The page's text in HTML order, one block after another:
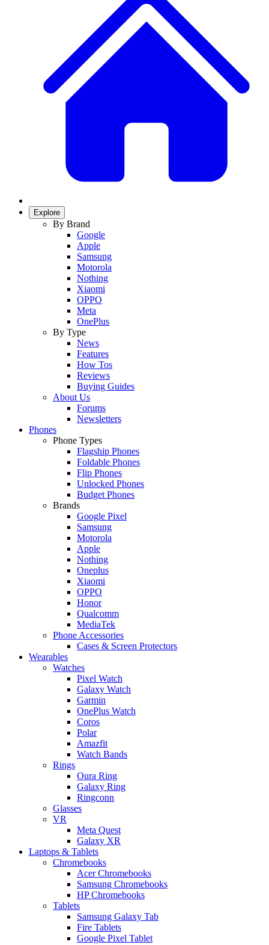
Explore
By Brand
Google
Apple
Samsung
Motorola
Nothing
Xiaomi
OPPO
Meta
OnePlus
By Type
News
Features
How Tos
Reviews
Buying Guides
About Us
Forums
Newsletters
Phones
Phone Types
Flagship Phones
Foldable Phones
Flip Phones
Unlocked Phones
Budget Phones
Brands
Google Pixel
Samsung
Motorola
Apple
Nothing
Oneplus
Xiaomi
OPPO
Honor
Qualcomm
MediaTek
Phone Accessories
Cases & Screen Protectors
Wearables
Watches
Pixel Watch
Galaxy Watch
Garmin
OnePlus Watch
Coros
Polar
Amazfit
Watch Bands
Rings
Oura Ring
Galaxy Ring
Ringconn
Glasses
VR
Meta Quest
Galaxy XR
Laptops & Tablets
Chromebooks
Acer Chromebooks
Samsung Chromebooks
HP Chromebooks
Tablets
Samsung Galaxy Tab
Fire Tablets
Google Pixel Tablet